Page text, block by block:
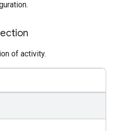
of activity.